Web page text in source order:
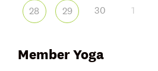
Member Yoga
28 29 30 1